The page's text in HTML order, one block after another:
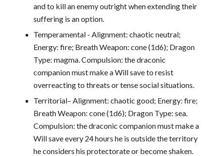
and to kill an enemy outright when extending their
suffering is an option.
Temperamental - Alignment: chaotic neutral;
Energy: fire; Breath Weapon: cone (1d6); Dragon
Type: magma. Compulsion: the draconic
companion must make a Will save to resist
overreacting to threats or tense social situations.
Territorial– Alignment: chaotic good; Energy: fire;
Breath Weapon: cone (1d6); Dragon Type: sea.
Compulsion: the draconic companion must make a
Will save every 24 hours he is outside the territory
he considers his protectorate or become shaken.